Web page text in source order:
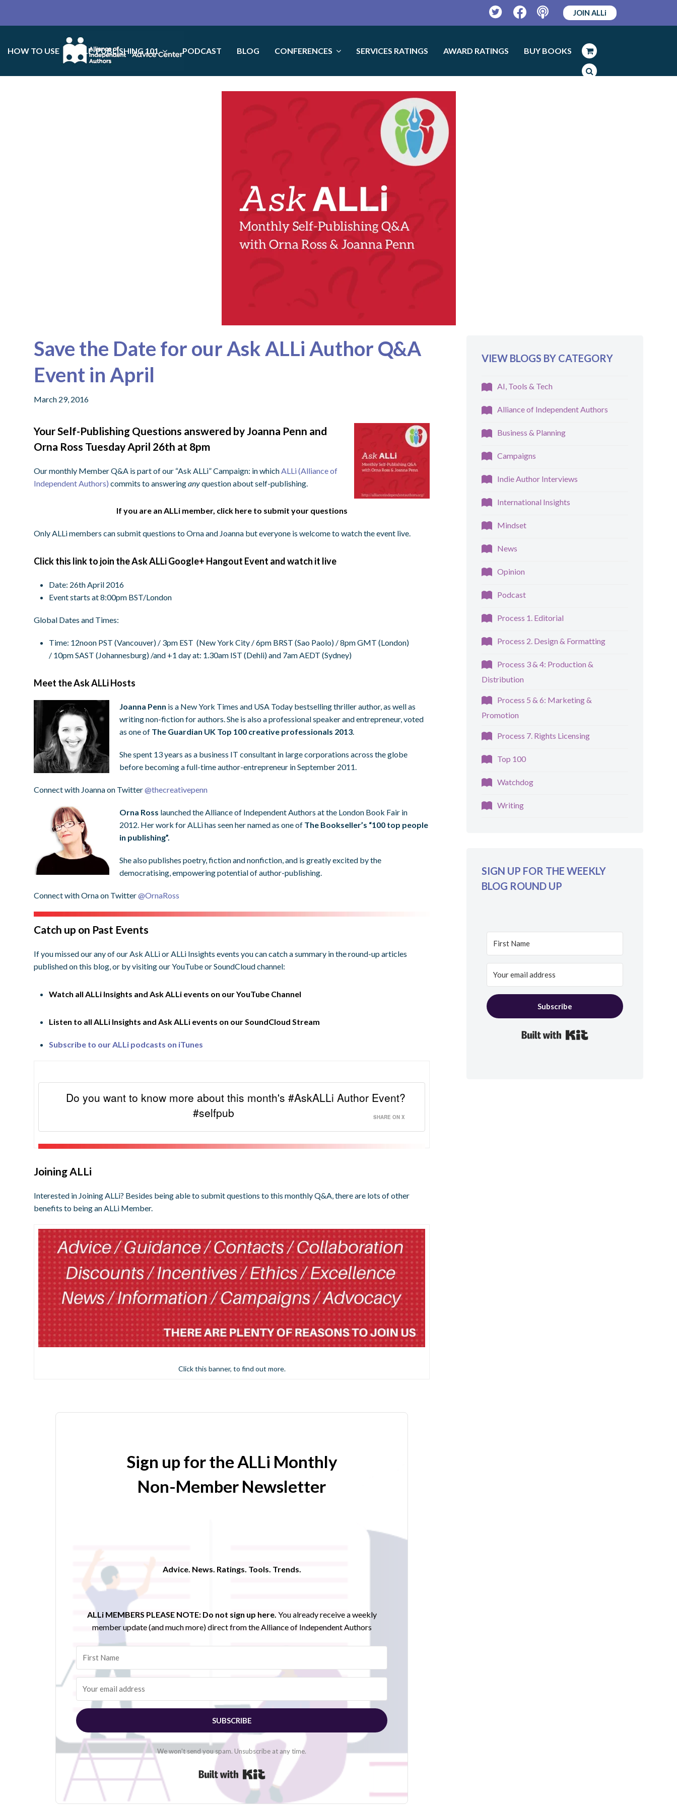
TwitterFacebookPodcast
JOIN ALLi
HOW TO USE SELF-PUBLISHING 101 PODCAST BLOG CONFERENCES SERVICES RATINGS AWARD RATINGS BUY BOOKS
Save the Date for our Ask ALLi Author Q&A
Event in April
March 29, 2016
Your Self-Publishing Questions answered by Joanna Penn and
Orna Ross Tuesday April 26th at 8pm
Our monthly Member Q&A is part of our “Ask ALLi” Campaign: in whichALLi (Alliance of
Independent Authors) commits to answeringanyquestion about self-publishing.
If you are an ALLi member, click here to submit your questions
Only ALLi members can submit questions to Orna and Joanna but everyone is welcome to watch the event live.
Click this link to join the Ask ALLi Google+ Hangout Event and watch it live
Date: 26th April 2016
Event starts at 8:00pm BST/London
Global Dates and Times:
Time: 12noon PST (Vancouver) / 3pm EST (New York City /6pm BRST (Sao Paolo) /8pm GMT (London)
/ 10pm SAST (Johannesburg) /and +1 day at: 1.30am IST (Dehli) and 7am AEDT (Sydney)
Meet the Ask ALLi Hosts
Joanna Penn is a New York Times and USA Today bestselling thriller author, as well as
writing non-fiction for authors. She is also a professional speaker and entrepreneur, voted
as one of The Guardian UK Top 100 creative professionals 2013.
She spent 13 years as a business IT consultant in large corporations across the globe
before becoming a full-time author-entrepreneur in September 2011.
Connect with Joanna on Twitter@thecreativepenn
Orna Ross launched the Alliance of Independent Authors at the London Book Fair in
2012. Her work for ALLi has seen her named as one of The Bookseller’s “100 top people
in publishing”.
She also publishes poetry, fiction and nonfiction, and is greatly excited by the
democratising, empowering potential of author-publishing.
Connect with Orna on Twitter@OrnaRoss
Catch up on Past Events
If you missed our any of our Ask ALLi or ALLi Insights events you can catch a summary in the round-up articles
published on this blog, or by visiting our YouTube or SoundCloud channel:
Watch all ALLi Insights and Ask ALLi events on ourYouTube Channel
Listen to all ALLi Insights and Ask ALLi events on ourSoundCloud Stream
Subscribe to our ALLi podcasts on iTunes
Do you want to know more about this month's #AskALLi Author Event?
#selfpub
SHARE ON X
Joining ALLi
Interested in Joining ALLi? Besides being able to submit questions to this monthly Q&A, there are lots of other
benefits to being an ALLi Member.
Click this banner, to find out more.
Sign up for the ALLi Monthly
Non-Member Newsletter
Advice. News. Ratings. Tools. Trends.
ALLi MEMBERS PLEASE NOTE: Do not sign up here. You already receive a weekly
member update (and much more) direct from the Alliance of Independent Authors
SUBSCRIBE
We won't send you spam. Unsubscribe at any time.
Built with Kit
VIEW BLOGS BY CATEGORY
AI, Tools & Tech
Alliance of Independent Authors
Business & Planning
Campaigns
Indie Author Interviews
International Insights
Mindset
News
Opinion
Podcast
Process 1. Editorial
Process 2. Design & Formatting
Process 3 & 4: Production &
Distribution
Process 5 & 6: Marketing &
Promotion
Process 7. Rights Licensing
Top 100
Watchdog
Writing
SIGN UP FOR THE WEEKLY
BLOG ROUND UP
Subscribe